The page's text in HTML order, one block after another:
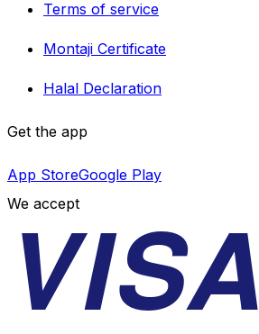
Terms of service
Montaji Certificate
Halal Declaration
Get the app
App StoreGoogle Play
We accept
VISA